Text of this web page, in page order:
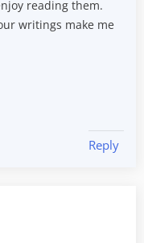
reading them.
writings make me
Reply